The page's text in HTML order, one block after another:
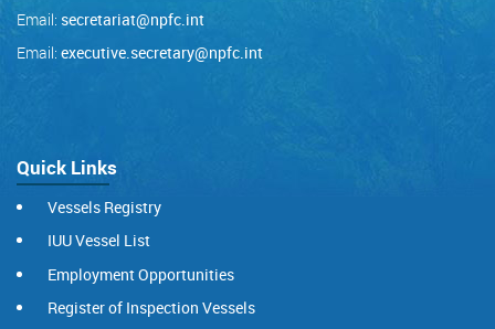
Email: secretariat@npfc.int
Email: executive.secretary@npfc.int
Quick Links
Vessels Registry
IUU Vessel List
Employment Opportunities
Register of Inspection Vessels